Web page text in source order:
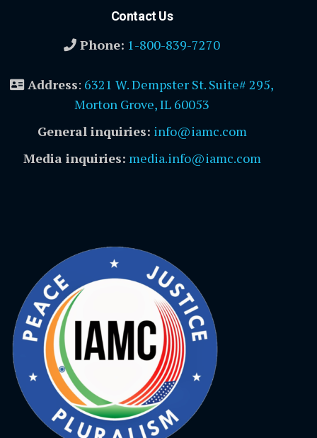
Contact Us
Phone: 1-800-839-7270
Address: 6321 W. Dempster St. Suite# 295,
Morton Grove, IL 60053
General inquiries: info@iamc.com
Media inquiries: media.info@iamc.com